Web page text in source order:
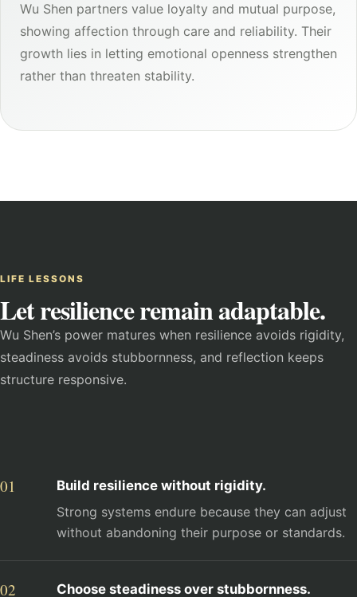
Wu Shen partners value loyalty and mutual purpose,
showing affection through care and reliability. Their
growth lies in letting emotional openness strengthen
rather than threaten stability.
LIFE LESSONS
Let resilience remain adaptable.
Wu Shen’s power matures when resilience avoids rigidity,
steadiness avoids stubbornness, and reflection keeps
structure responsive.
Build resilience without rigidity.
Strong systems endure because they can adjust
without abandoning their purpose or standards.
Choose steadiness over stubbornness.